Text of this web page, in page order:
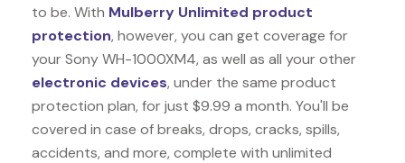
to be. With Mulberry Unlimited product
protection, however, you can get coverage for
your Sony WH-1000XM4, as well as all your other
electronic devices, under the same product
protection plan, for just $9.99 a month. You'll be
covered in case of breaks, drops, cracks, spills,
accidents, and more, complete with unlimited